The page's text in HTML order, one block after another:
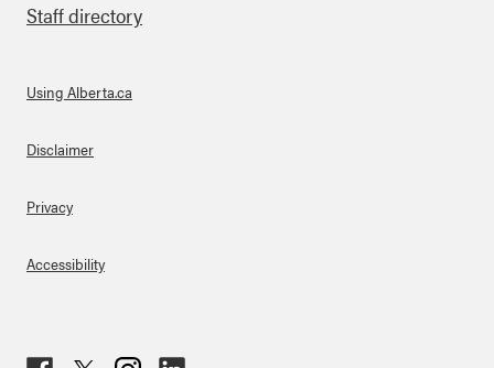
Staff directory
About Links
Using Alberta.ca
Disclaimer
Privacy
Accessibility